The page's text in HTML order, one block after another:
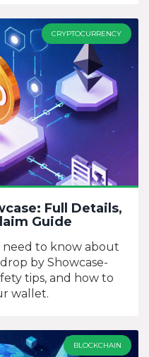
CRYPTOCURRENCY
Full Details,
Guide
need to know about
by Showcase-
tips, and how to
wallet.
BLOCKCHAIN